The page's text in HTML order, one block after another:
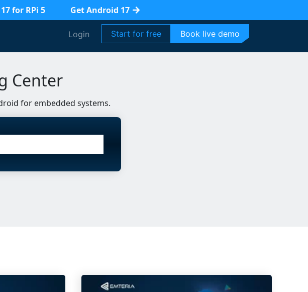
for RPi 5 Get Android 17
Login Start for free Book live demo
Center
for embedded systems.